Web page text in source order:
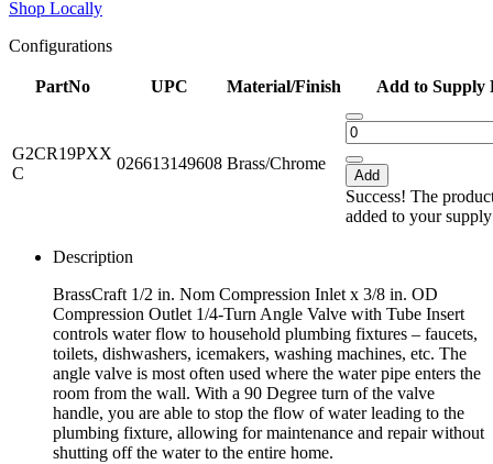
Shop Locally
Configurations
PartNo UPC Material/Finish Add to Supply
G2CR19PXX
C
026613149608 Brass/Chrome
Add
Success! The
added to your
Description
BrassCraft 1/2 in. Nom Compression Inlet x 3/8 in. OD
Compression Outlet 1/4-Turn Angle Valve with Tube Insert
controls water flow to household plumbing fixtures – faucets,
toilets, dishwashers, icemakers, washing machines, etc. The
angle valve is most often used where the water pipe enters the
room from the wall. With a 90 Degree turn of the valve
handle, you are able to stop the flow of water leading to the
plumbing fixture, allowing for maintenance and repair without
shutting off the water to the entire home.